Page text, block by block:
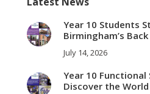
Year 10 Students
Birmingham’s
July 14, 2026
Year 10 Functional
Discover the